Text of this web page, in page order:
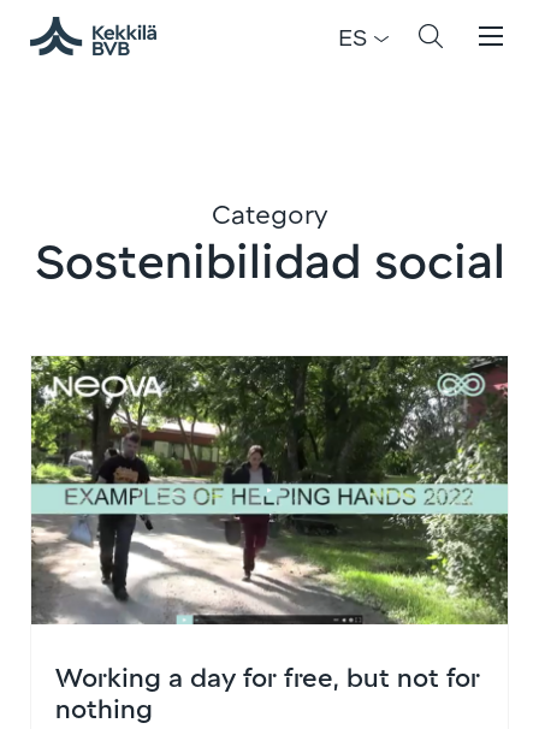
ES
Category
Sostenibilidad social
Working a day for free, but not for
nothing